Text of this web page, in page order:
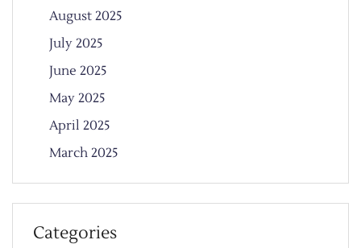
August 2025
July 2025
June 2025
May 2025
April 2025
March 2025
Categories